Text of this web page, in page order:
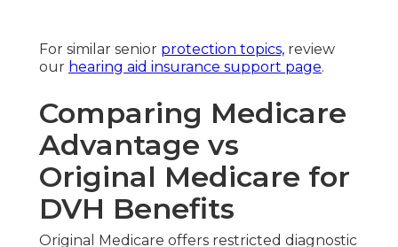
For similar senior protection topics, review
our hearing aid insurance support page.
Comparing Medicare
Advantage vs
Original Medicare for
DVH Benefits
Original Medicare offers restricted diagnostic